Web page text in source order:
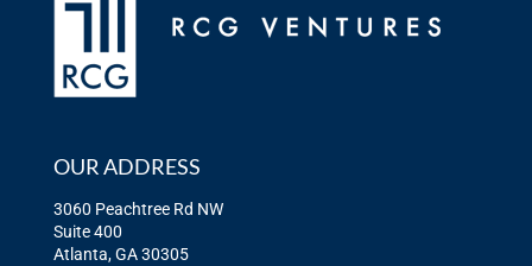
OUR ADDRESS
3060 Peachtree Rd NW
Suite 400
Atlanta, GA 30305